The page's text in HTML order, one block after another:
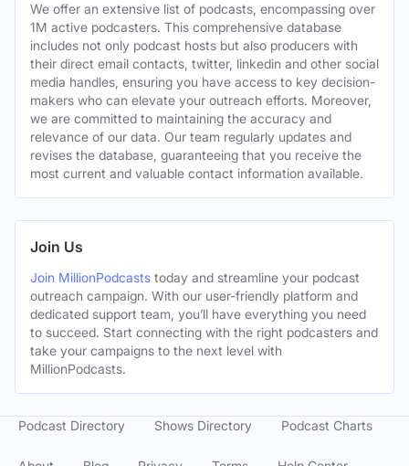
We offer an extensive list of podcasts, encompassing over
1M active podcasters. This comprehensive database
includes not only podcast hosts but also producers with
their direct email contacts, twitter, linkedin and other social
media handles, ensuring you have access to key decision-
makers who can elevate your outreach efforts. Moreover,
we are committed to maintaining the accuracy and
relevance of our data. Our team regularly updates and
revises the database, guaranteeing that you receive the
most current and valuable contact information available.
Join Us
Join MillionPodcasts today and streamline your podcast
outreach campaign. With our user-friendly platform and
dedicated support team, you’ll have everything you need
to succeed. Start connecting with the right podcasters and
take your campaigns to the next level with
MillionPodcasts.
Podcast Directory Shows Directory Podcast Charts